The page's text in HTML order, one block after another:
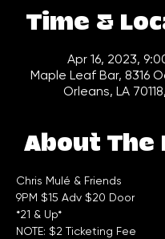
Time &
Apr 16, 2023,
Maple Leaf Bar, 8316
Orleans, LA
About The
Chris Mulé & Friends
9PM $15 Adv $20 Door
*21 & Up*
NOTE: $2 Ticketing Fee